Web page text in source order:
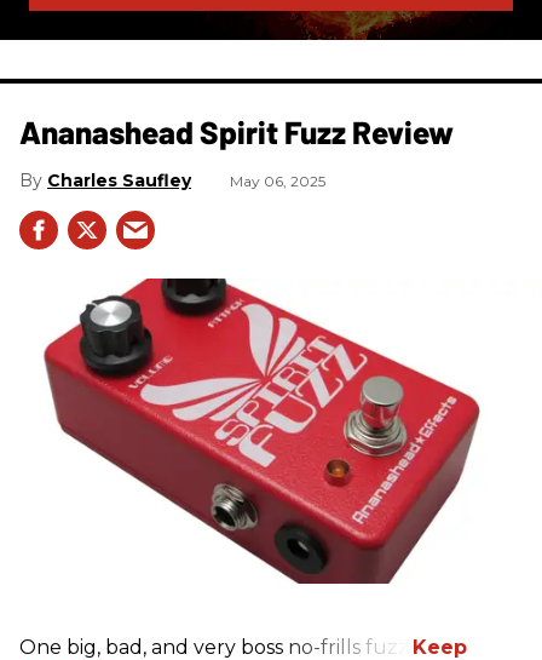
Ananashead Spirit Fuzz Review
Charles Saufley May 06, 2025
One big, bad, and very boss no-frills fuzz.